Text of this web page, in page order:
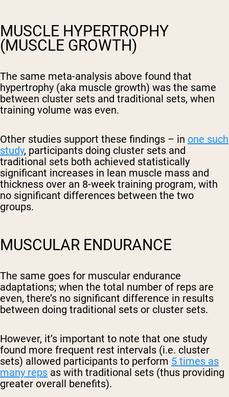
MUSCLE HYPERTROPHY
(MUSCLE GROWTH)
The same meta-analysis above found that
hypertrophy (aka muscle growth) was the same
between cluster sets and traditional sets, when
training volume was even.
Other studies support these findings – in one such
study, participants doing cluster sets and
traditional sets both achieved statistically
significant increases in lean muscle mass and
thickness over an 8-week training program, with
no significant differences between the two
groups.
MUSCULAR ENDURANCE
The same goes for muscular endurance
adaptations; when the total number of reps are
even, there’s no significant difference in results
between doing traditional sets or cluster sets.
However, it’s important to note that one study
found more frequent rest intervals (i.e. cluster
sets) allowed participants to perform 5 times as
many reps as with traditional sets (thus providing
greater overall benefits).